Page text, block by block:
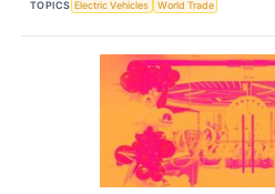
TOPICS Electric Vehicles World Trade